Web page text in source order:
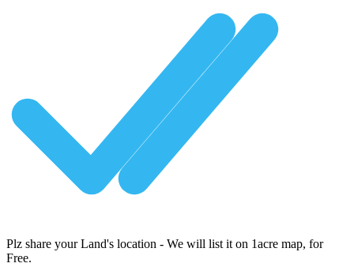
Plz share your Land's location - We will list it on 1acre map, for
Free.